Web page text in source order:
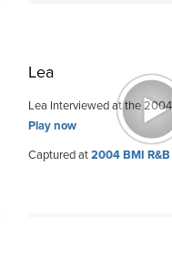
Lea
Lea Interviewed at the
Play now
Captured at2004 BMI